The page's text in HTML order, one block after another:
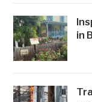
in